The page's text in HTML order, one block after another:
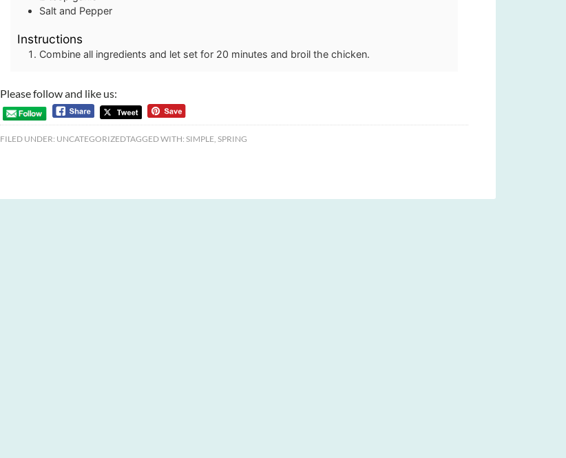
Salt and Pepper
Instructions
Combine all ingredients and let set for 20 minutes and broil the chicken.
Please follow and like us:
FILED UNDER: UNCATEGORIZEDTAGGED WITH: SIMPLE, SPRING